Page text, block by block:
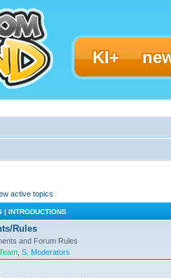
KI+
active topics
| INTRODUCTIONS
Rules
and Forum Rules
S. Moderators